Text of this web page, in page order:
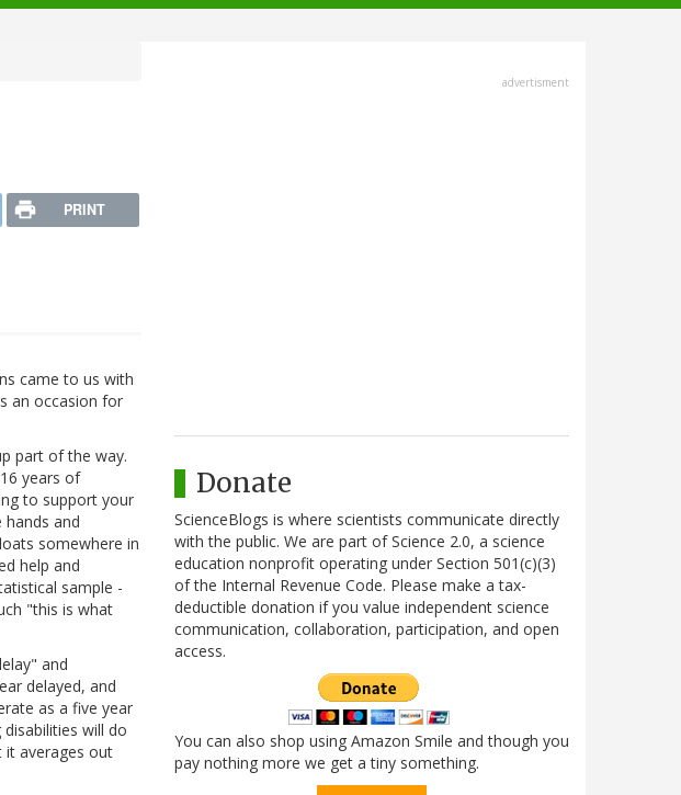
PRINT
came to us with
an occasion for
part of the way.
years of
to support your
and
somewhere in
help and
sample -
"this is what
and
delayed, and
as a five year
will do
it averages out
advertisment
Donate
ScienceBlogs is where scientists communicate directly
with the public. We are part of Science 2.0, a science
education nonprofit operating under Section 501(c)(3)
of the Internal Revenue Code. Please make a tax-
deductible donation if you value independent science
communication, collaboration, participation, and open
access.
You can also shop using Amazon Smile and though you
pay nothing more we get a tiny something.